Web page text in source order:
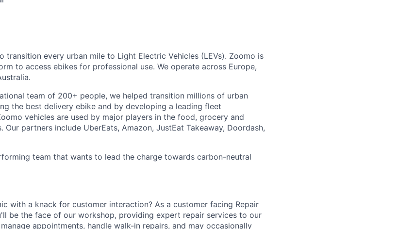
transition every urban mile to Light Electric Vehicles (LEVs). Zoomo is
to access ebikes for professional use. We operate across Europe,
team of 200+ people, we helped transition millions of urban
the best delivery ebike and by developing a leading fleet
vehicles are used by major players in the food, grocery and
Our partners include UberEats, Amazon, JustEat Takeaway, Doordash,
team that wants to lead the charge towards carbon-neutral
with a knack for customer interaction? As a customer facing Repair
be the face of our workshop, providing expert repair services to our
appointments, handle walk-in repairs, and may occasionally